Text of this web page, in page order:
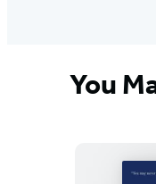
You